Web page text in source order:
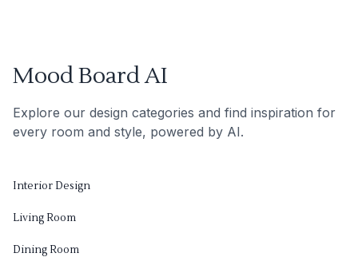
Mood Board AI
Explore our design categories and find inspiration for
every room and style, powered by AI.
Interior Design
Living Room
Dining Room